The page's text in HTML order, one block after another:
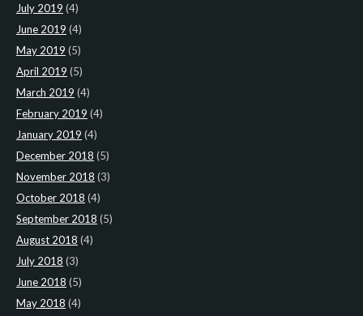
July 2019 (4)
June 2019 (4)
May 2019 (5)
April 2019 (5)
March 2019 (4)
February 2019 (4)
January 2019 (4)
December 2018 (5)
November 2018 (3)
October 2018 (4)
September 2018 (5)
August 2018 (4)
July 2018 (3)
June 2018 (5)
May 2018 (4)